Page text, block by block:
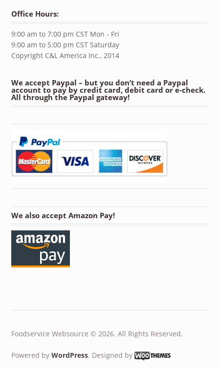
Office Hours:
9:00 am to 7:00 pm CST Mon - Fri
9:00 am to 5:00 pm CST Saturday
Copyright C&L America Inc., 2014
We accept Paypal – but you don’t need a Paypal
account to pay by credit card, debit card or e-check.
All through the Paypal gateway!
We also accept Amazon Pay!
Foodservice Websource © 2026. All Rights Reserved.
Powered by WordPress. Designed by